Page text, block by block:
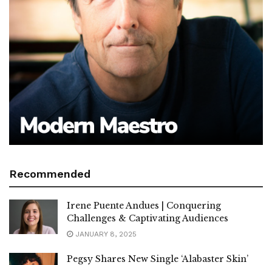
Recommended
Irene Puente Andues | Conquering
Challenges & Captivating Audiences
JANUARY 8, 2025
Pegsy Shares New Single ‘Alabaster Skin’